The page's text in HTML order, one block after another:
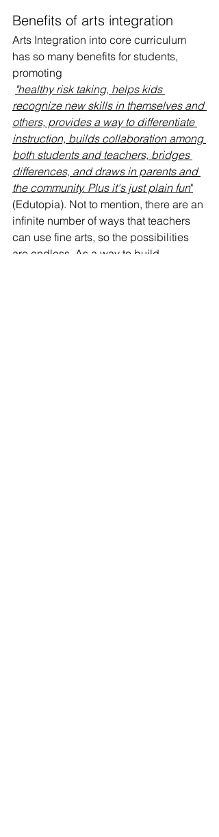
Benefits of arts integration
Arts Integration into core curriculum
has so many benefits for students,
promoting
"healthy risk taking, helps kids
recognize new skills in themselves and
others, provides a way to differentiate
instruction, builds collaboration among
both students and teachers, bridges
differences, and draws in parents and
the community. Plus it's just plain fun"
(Edutopia). Not to mention, there are an
infinite number of ways that teachers
can use fine arts, so the possibilities
are endless . As a way to build